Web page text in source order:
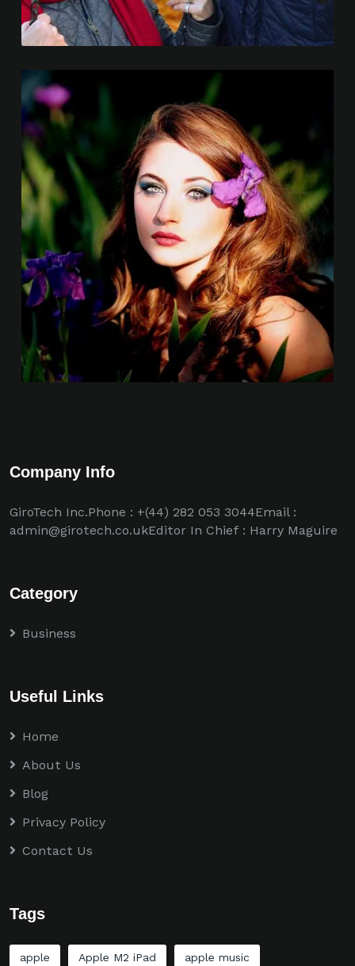
Company Info
GiroTech Inc.Phone : +(44) 282 053 3044Email :
admin@girotech.co.ukEditor In Chief : Harry Maguire
Category
Business
Useful Links
Home
About Us
Blog
Privacy Policy
Contact Us
Tags
apple Apple M2 iPad apple music